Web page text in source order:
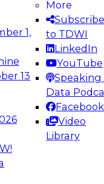
1,
13
More
Subscribe
to TDWI
LinkedIn
YouTube
Speaking
Data
Facebook
Video
Library
to take
data
on
&